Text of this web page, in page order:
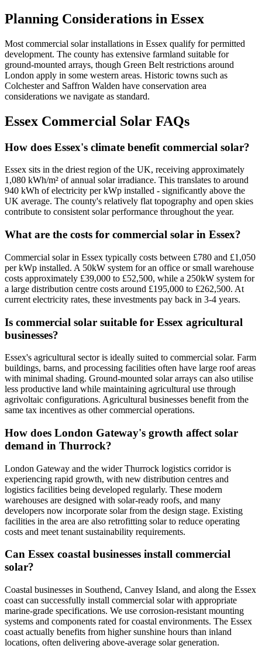
Planning Considerations in Essex
Most commercial solar installations in Essex qualify for permitted
development. The county has extensive farmland suitable for
ground-mounted arrays, though Green Belt restrictions around
London apply in some western areas. Historic towns such as
Colchester and Saffron Walden have conservation area
considerations we navigate as standard.
Essex Commercial Solar FAQs
How does Essex's climate benefit commercial solar?
Essex sits in the driest region of the UK, receiving approximately
1,080 kWh/m² of annual solar irradiance. This translates to around
940 kWh of electricity per kWp installed - significantly above the
UK average. The county's relatively flat topography and open skies
contribute to consistent solar performance throughout the year.
What are the costs for commercial solar in Essex?
Commercial solar in Essex typically costs between £780 and £1,050
per kWp installed. A 50kW system for an office or small warehouse
costs approximately £39,000 to £52,500, while a 250kW system for
a large distribution centre costs around £195,000 to £262,500. At
current electricity rates, these investments pay back in 3-4 years.
Is commercial solar suitable for Essex agricultural
businesses?
Essex's agricultural sector is ideally suited to commercial solar. Farm
buildings, barns, and processing facilities often have large roof areas
with minimal shading. Ground-mounted solar arrays can also utilise
less productive land while maintaining agricultural use through
agrivoltaic configurations. Agricultural businesses benefit from the
same tax incentives as other commercial operations.
How does London Gateway's growth affect solar
demand in Thurrock?
London Gateway and the wider Thurrock logistics corridor is
experiencing rapid growth, with new distribution centres and
logistics facilities being developed regularly. These modern
warehouses are designed with solar-ready roofs, and many
developers now incorporate solar from the design stage. Existing
facilities in the area are also retrofitting solar to reduce operating
costs and meet tenant sustainability requirements.
Can Essex coastal businesses install commercial
solar?
Coastal businesses in Southend, Canvey Island, and along the Essex
coast can successfully install commercial solar with appropriate
marine-grade specifications. We use corrosion-resistant mounting
systems and components rated for coastal environments. The Essex
coast actually benefits from higher sunshine hours than inland
locations, often delivering above-average solar generation.